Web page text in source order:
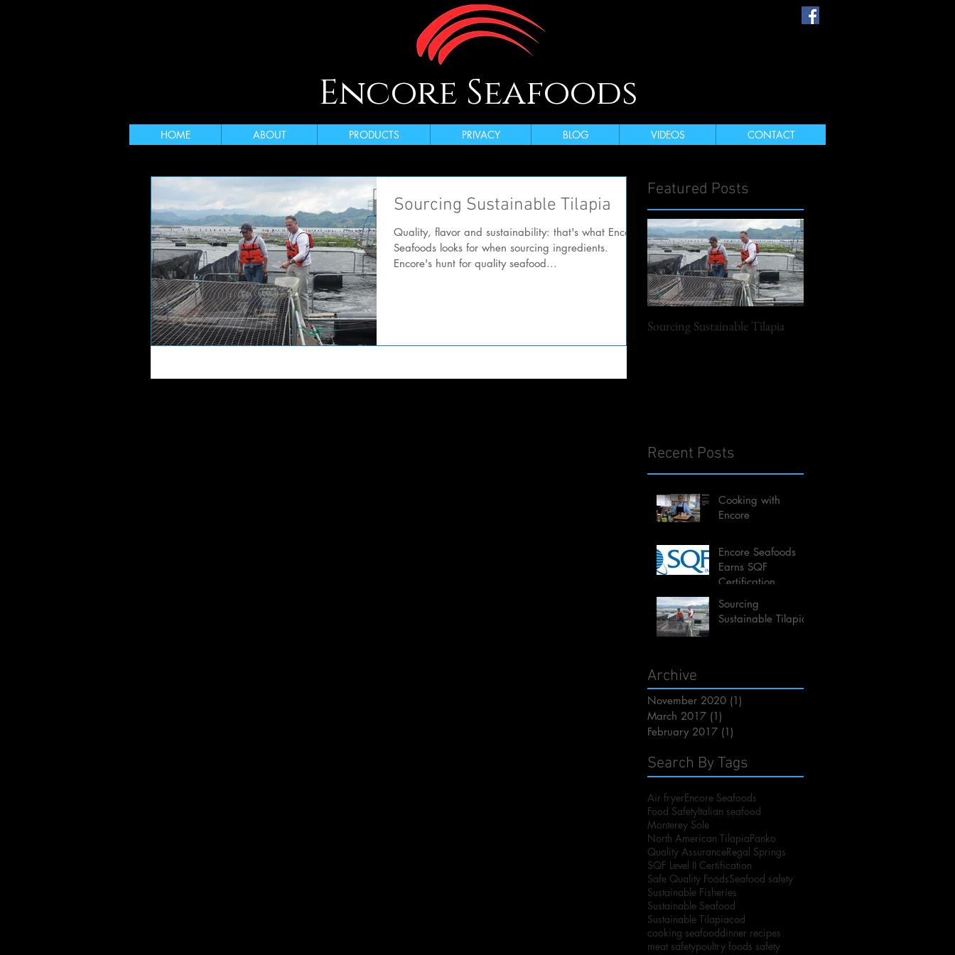
Encore Seafoods
HOME ABOUT PRODUCTS PRIVACY BLOG VIDEOS CONTACT
Sourcing Sustainable Tilapia
Quality, flavor and sustainability: that's what Encore
Seafoods looks for when sourcing ingredients.
Encore's hunt for quality seafood...
Featured Posts
Sourcing Sustainable Tilapia
Recent Posts
Cooking with
Encore
Encore Seafoods
Earns SQF
Certification
Sourcing
Sustainable Tilapia
Archive
November 2020 (1)
March 2017 (1)
February 2017 (1)
Search By Tags
Air fryerEncore Seafoods
Food SafetyItalian seafood
Monterey Sole
North American TilapiaPanko
Quality AssuranceRegal Springs
SQF Level II Certification
Safe Quality FoodsSeafood safety
Sustainable Fisheries
Sustainable Seafood
Sustainable Tilapiacod
cooking seafooddinner recipes
meat safetypoultry foods safety